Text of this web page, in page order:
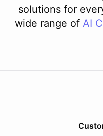
solutions for
wide range of AI